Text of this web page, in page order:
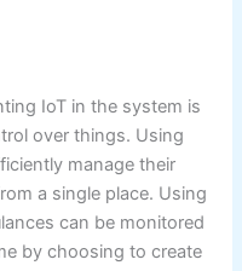
IoT in the system is
over things. Using
manage their
a single place. Using
can be monitored
by choosing to create